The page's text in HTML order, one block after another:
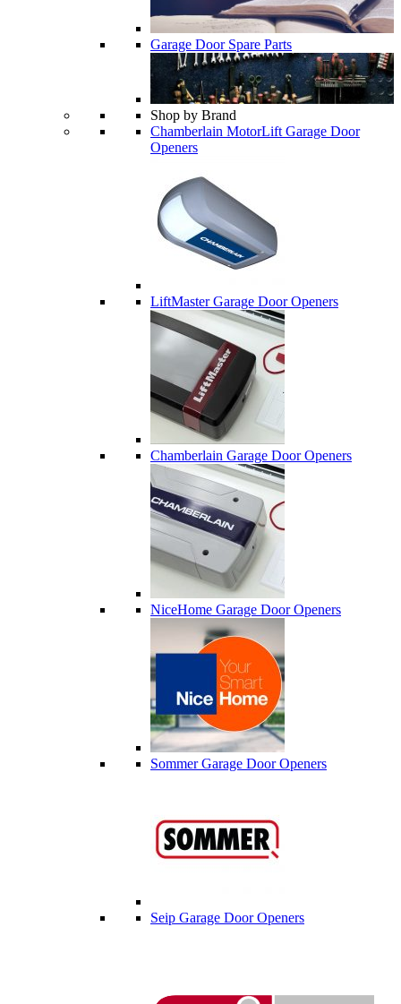
Garage Door Spare Parts
Shop by Brand
Chamberlain MotorLift Garage Door
Openers
LiftMaster Garage Door Openers
Chamberlain Garage Door Openers
NiceHome Garage Door Openers
Sommer Garage Door Openers
Seip Garage Door Openers